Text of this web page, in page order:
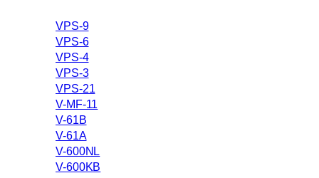
VPS-9
VPS-6
VPS-4
VPS-3
VPS-21
V-MF-11
V-61B
V-61A
V-600NL
V-600KB